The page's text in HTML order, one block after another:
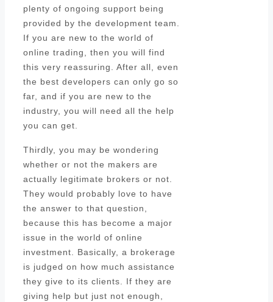
plenty of ongoing support being
provided by the development team.
If you are new to the world of
online trading, then you will find
this very reassuring. After all, even
the best developers can only go so
far, and if you are new to the
industry, you will need all the help
you can get.
Thirdly, you may be wondering
whether or not the makers are
actually legitimate brokers or not.
They would probably love to have
the answer to that question,
because this has become a major
issue in the world of online
investment. Basically, a brokerage
is judged on how much assistance
they give to its clients. If they are
giving help but just not enough,